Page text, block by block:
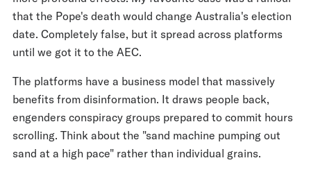
that the Pope's death would change Australia's election
date. Completely false, but it spread across platforms
until we got it to the AEC.
The platforms have a business model that massively
benefits from disinformation. It draws people back,
engenders conspiracy groups prepared to commit hours
scrolling. Think about the "sand machine pumping out
sand at a high pace" rather than individual grains.